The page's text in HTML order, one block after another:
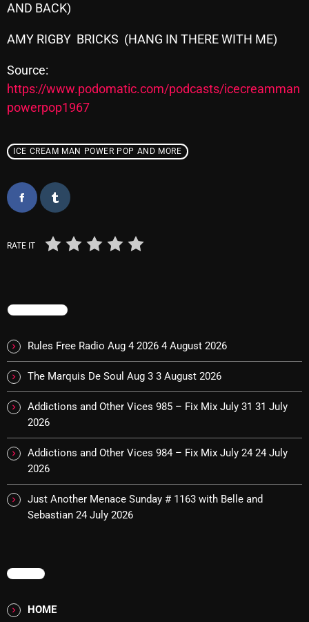
8 Days This Week
A Breath Of Fresh Air
Addictions and Other Vices
Blast From The 00's
Blast From The 90's
Business Drunk Radio
Concerts
Events
Featured
Fix Mix Reviews
From Memphis To Merseyside
From Whispers to Screams
Highlights+
AND BACK)
AMY RIGBY BRICKS (HANG IN THERE WITH ME)
Source:
https://www.podomatic.com/podcasts/icecreamman
powerpop1967
ICE CREAM MAN POWER POP AND MORE
RATE IT
TRENDING
Rules Free Radio Aug 4 2026 4 August 2026
The Marquis De Soul Aug 3 3 August 2026
Addictions and Other Vices 985 – Fix Mix July 31 31 July
2026
Addictions and Other Vices 984 – Fix Mix July 24 24 July
2026
Just Another Menace Sunday # 1163 with Belle and
Sebastian 24 July 2026
MENU
HOME